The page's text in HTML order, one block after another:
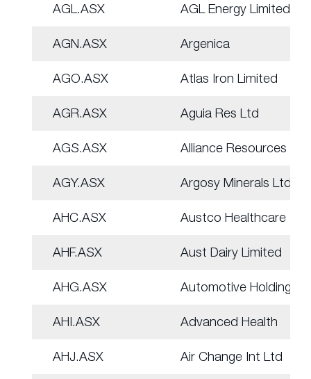
AGL.ASX AGL Energy Limited.
AGN.ASX Argenica
AGO.ASX Atlas Iron Limited
AGR.ASX Aguia Res Ltd
AGS.ASX Alliance Resources
AGY.ASX Argosy Minerals Ltd
AHC.ASX Austco Healthcare
AHF.ASX Aust Dairy Limited
AHG.ASX Automotive Holdings.
AHI.ASX Advanced Health
AHJ.ASX Air Change Int Ltd